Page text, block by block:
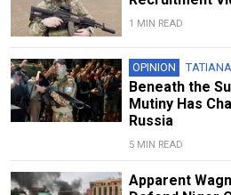
1 MIN READ
OPINION
Beneath the
Mutiny Has
Russia
5 MIN READ
Apparent